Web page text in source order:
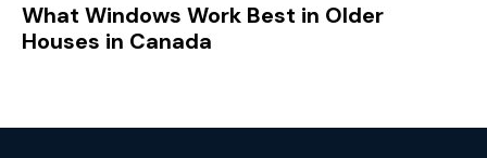
What Windows Work Best in Older
Houses in Canada